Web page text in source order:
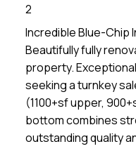
2
Incredible Blue-Chip
Beautifully fully
property.
seeking a turnkey
(1100+sf upper,
bottom combines
outstanding quality